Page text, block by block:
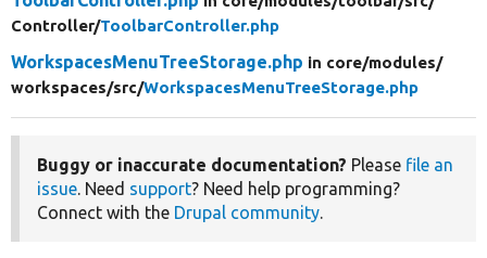
Controller/ToolbarController.php
WorkspacesMenuTreeStorage.php in core/modules/
workspaces/src/WorkspacesMenuTreeStorage.php
Buggy or inaccurate documentation? Please file an
issue . Need support? Need help programming?
Connect with the Drupal community